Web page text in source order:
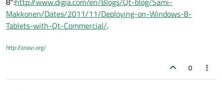
Makkonen/Dates/2011/11/Deploying-on-Windows-8-
Tablets-with-Qt-Commercial/.
http://anavi.org/
0